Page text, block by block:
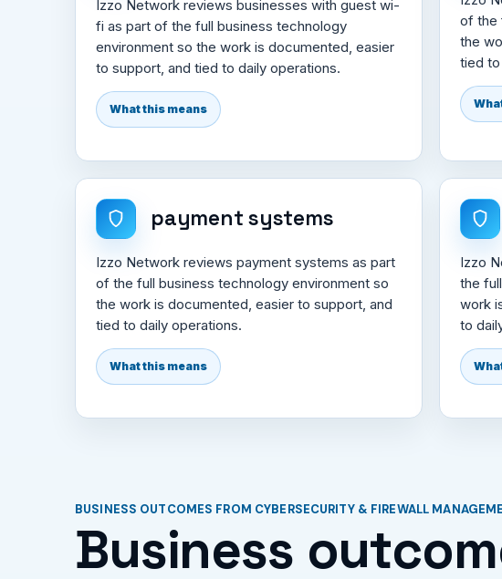
Izzo Network reviews businesses with guest wi-
fi as part of the full business technology
environment so the work is documented, easier
to support, and tied to daily operations.
What this means
of the
the
tied
payment systems
Izzo Network reviews payment systems as part
of the full business technology environment so
the work is documented, easier to support, and
tied to daily operations.
What this means
Izzo
the
work
to
BUSINESS OUTCOMES FROM CYBERSECURITY & FIREWALL
Business